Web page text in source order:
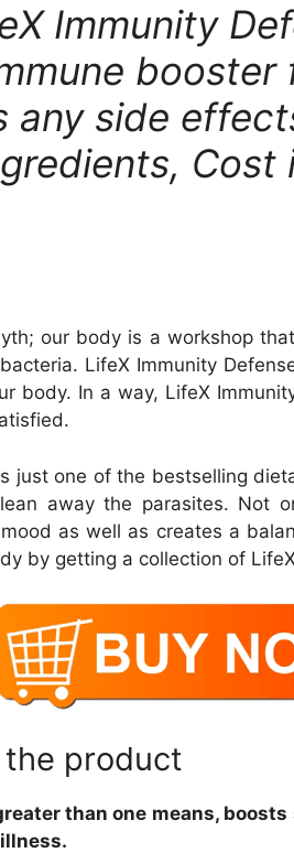
Immunity
booster
any side
Cost
our body is a workshop
LifeX Immunity
body. In a way, LifeX
just one of the bestselling
away the parasites. Not
as well as creates a
by getting a collection of
the product
than one means,